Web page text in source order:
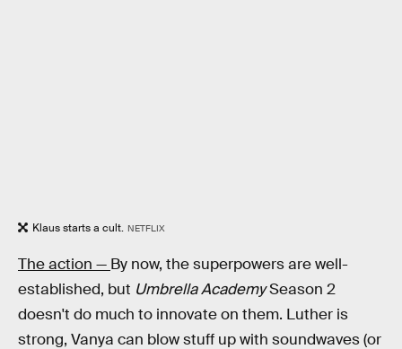
Klaus starts a cult. NETFLIX
The action — By now, the superpowers are well-
established, but Umbrella AcademySeason 2
doesn't do much to innovate on them. Luther is
strong, Vanya can blow stuff up with soundwaves (or